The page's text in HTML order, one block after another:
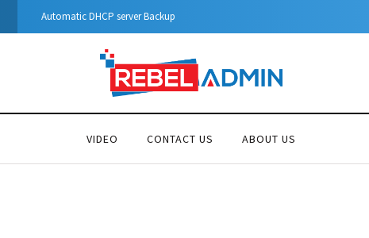
Step-by-Step Guide to Azure Private Endpoints (PowerShell Guide)
VIDEO CONTACT US ABOUT US